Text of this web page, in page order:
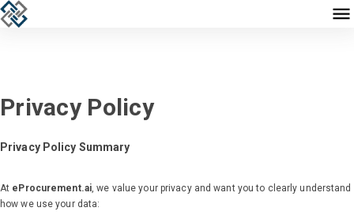
Privacy Policy
Privacy Policy Summary
At eProcurement.ai, we value your privacy and want you to clearly understand
how we use your data: